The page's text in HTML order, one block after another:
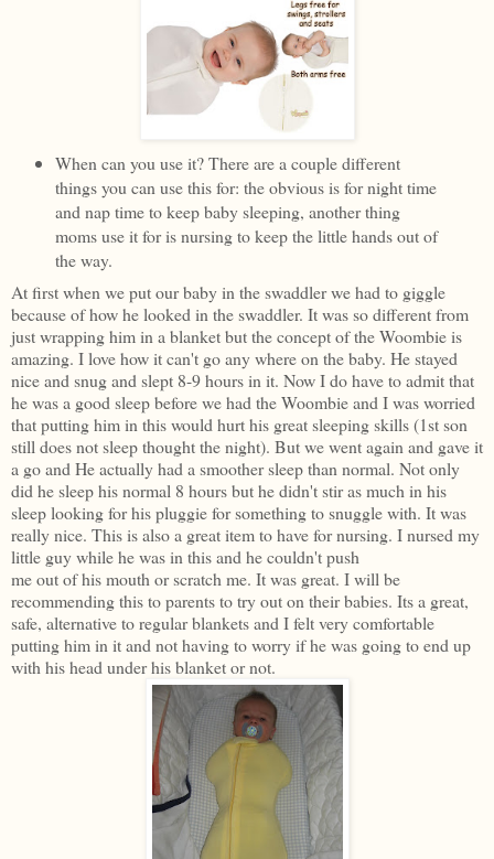
When can you use it? There are a couple different
things you can use this for: the obvious is for night time
and nap time to keep baby sleeping, another thing
moms use it for is nursing to keep the little hands out of
the way.
At first when we put our baby in the swaddler we had to giggle
because of how he looked in the swaddler. It was so different from
just wrapping him in a blanket but the concept of the Woombie is
amazing. I love how it can't go any where on the baby. He stayed
nice and snug and slept 8-9 hours in it. Now I do have to admit that
he was a good sleep before we had the Woombie and I was worried
that putting him in this would hurt his great sleeping skills (1st son
still does not sleep thought the night). But we went again and gave it
a go and He actually had a smoother sleep than normal. Not only
did he sleep his normal 8 hours but he didn't stir as much in his
sleep looking for his pluggie for something to snuggle with. It was
really nice. This is also a great item to have for nursing. I nursed my
little guy while he was in this and he couldn't push
me out of his mouth or scratch me. It was great. I will be
recommending this to parents to try out on their babies. Its a great,
safe, alternative to regular blankets and I felt very comfortable
putting him in it and not having to worry if he was going to end up
with his head under his blanket or not.